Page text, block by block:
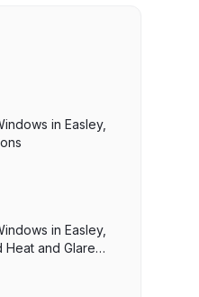
in Easley,
in Easley,
Heat and Glare